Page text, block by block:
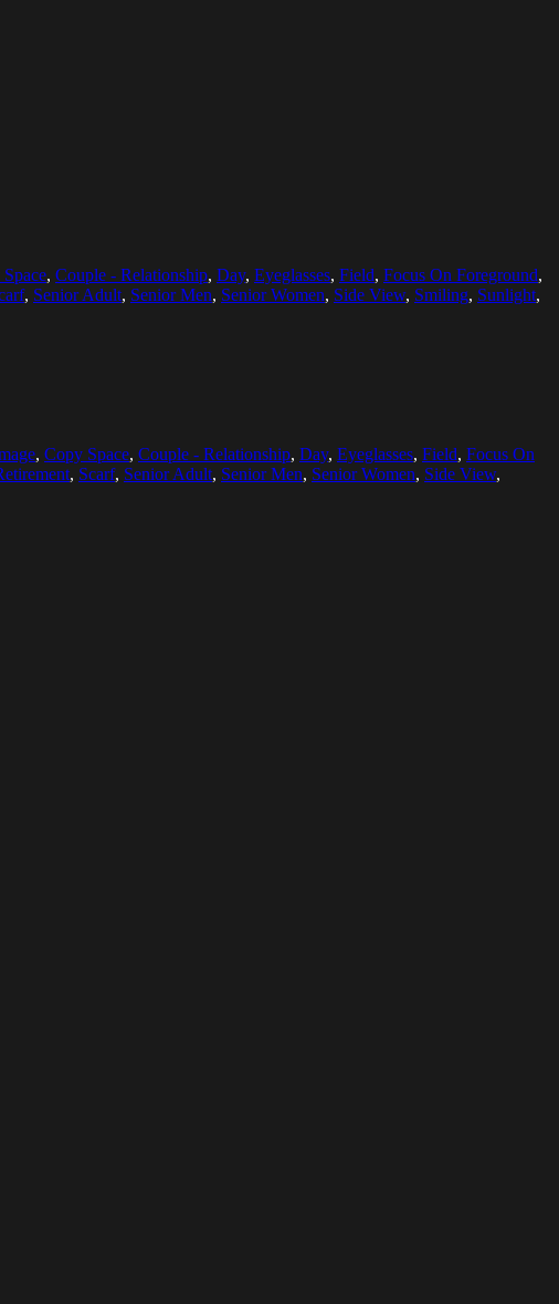
, Couple - Relationship, Day, Eyeglasses, Field, Focus On Foreground,
, Senior Adult, Senior Men, Senior Women, Side View, Smiling, Sunlight,
, Copy Space, Couple - Relationship, Day, Eyeglasses, Field, Focus On
, Scarf, Senior Adult, Senior Men, Senior Women, Side View,